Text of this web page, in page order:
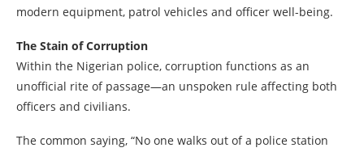
modern equipment, patrol vehicles and officer well-being.
The Stain of Corruption
Within the Nigerian police, corruption functions as an
unofficial rite of passage—an unspoken rule affecting both
officers and civilians.
The common saying, “No one walks out of a police station